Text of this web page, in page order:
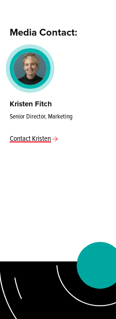
Media Contact:
Kristen Fitch
Senior Director, Marketing
Contact Kristen